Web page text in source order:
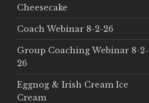
Cheesecake
Coach Webinar 8-2-26
Group Coaching Webinar 8-2-
26
Eggnog & Irish Cream Ice
Cream